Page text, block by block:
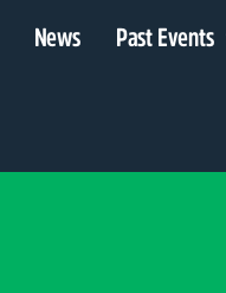
News Past Events